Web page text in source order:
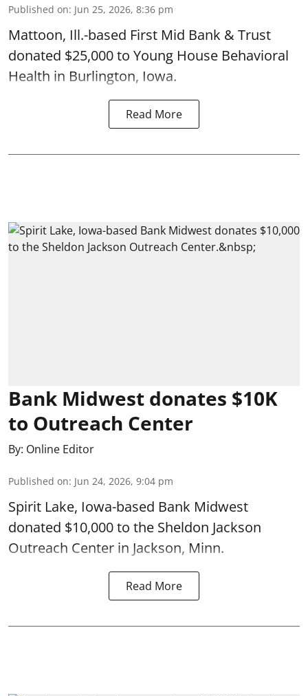
Published on: Jun 25, 2026, 8:36 pm
Mattoon, Ill.-based First Mid Bank & Trust
donated $25,000 to Young House Behavioral
Health in Burlington, Iowa.
Read More
Bank Midwest donates $10K
to Outreach Center
By: Online Editor
Published on: Jun 24, 2026, 9:04 pm
Spirit Lake, Iowa-based Bank Midwest
donated $10,000 to the Sheldon Jackson
Outreach Center in Jackson, Minn.
Read More